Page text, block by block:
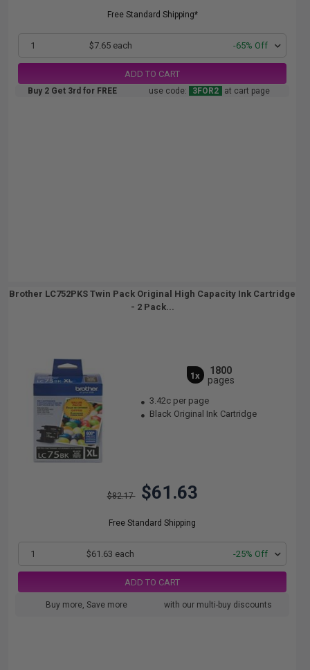
Free Standard Shipping*
1 $7.65 each -65% Off
ADD TO CART
Buy 2 Get 3rd for FREE use code: 3FOR2 at cart page
Brother LC752PKS Twin Pack Original High Capacity Ink Cartridge
- 2 Pack...
1x
1800
pages
3.42c per page
Black Original Ink Cartridge
$82.17 $61.63
Free Standard Shipping
1 $61.63 each -25% Off
ADD TO CART
Buy more, Save more with our multi-buy discounts